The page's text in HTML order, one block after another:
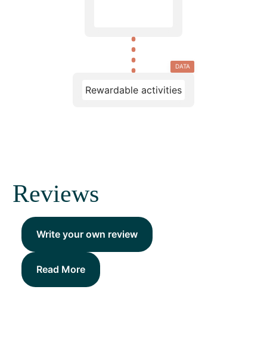
DATA
Rewardable activities
Reviews
Write your own review
Read More